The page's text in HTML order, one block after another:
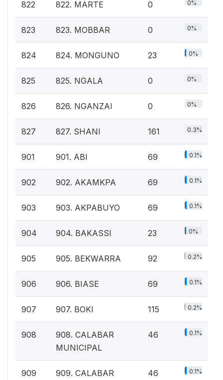
822 822. MARTE 0 0%
823 823. MOBBAR 0 0%
824 824. MONGUNO 23 0%
825 825. NGALA 0 0%
826 826. NGANZAI 0 0%
827 827. SHANI 161 0.3%
901 901. ABI 69 0.1%
902 902. AKAMKPA 69 0.1%
903 903. AKPABUYO 69 0.1%
904 904. BAKASSI 23 0%
905 905. BEKWARRA 92 0.2%
906 906. BIASE 69 0.1%
907 907. BOKI 115 0.2%
908
908. CALABAR
MUNICIPAL
46 0.1%
909
909. CALABAR
46 0.1%